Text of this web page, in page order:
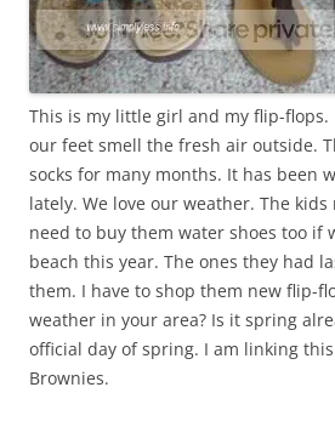
This is my little girl and my flip-
our feet smell the fresh air outside.
socks for many months. It has been
lately. We love our weather. The
need to buy them water shoes too if
beach this year. The ones they had
them. I have to shop them new flip-
weather in your area? Is it spring
official day of spring. I am linking
Brownies.